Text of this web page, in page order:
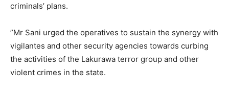
criminals’ plans.
”Mr Sani urged the operatives to sustain the synergy with
vigilantes and other security agencies towards curbing
the activities of the Lakurawa terror group and other
violent crimes in the state.